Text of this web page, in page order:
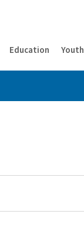
Education Youth